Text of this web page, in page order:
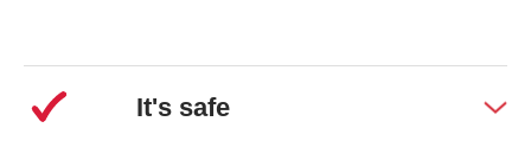
1-week Long Stay parking starts at £49.99
It's safe